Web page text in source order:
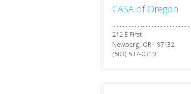
CASA of Oregon
Newberg, OR - 97132
(503) 537-0319